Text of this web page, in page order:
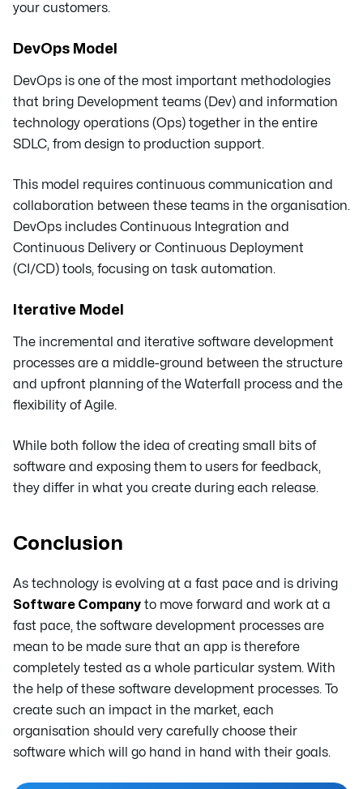
your customers.
DevOps Model
DevOps is one of the most important methodologies
that bring Development teams (Dev) and information
technology operations (Ops) together in the entire
SDLC, from design to production support.
This model requires continuous communication and
collaboration between these teams in the organisation.
DevOps includes Continuous Integration and
Continuous Delivery or Continuous Deployment
(CI/CD) tools, focusing on task automation.
Iterative Model
The incremental and iterative software development
processes are a middle-ground between the structure
and upfront planning of the Waterfall process and the
flexibility of Agile.
While both follow the idea of creating small bits of
software and exposing them to users for feedback,
they differ in what you create during each release.
Conclusion
As technology is evolving at a fast pace and is driving
Software Company to move forward and work at a
fast pace, the software development processes are
mean to be made sure that an app is therefore
completely tested as a whole particular system. With
the help of these software development processes. To
create such an impact in the market, each
organisation should very carefully choose their
software which will go hand in hand with their goals.